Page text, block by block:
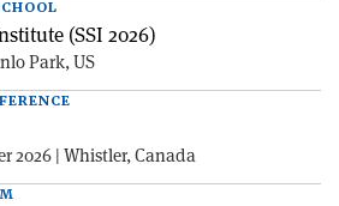
(SSI 2026)
Park, US
2026 | Whistler, Canada